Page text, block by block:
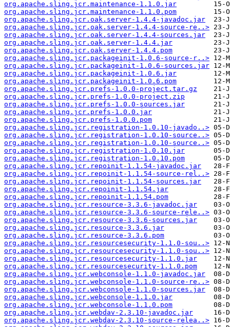
org.apache.sling.jcr.maintenance-1.1.0.jar
org.apache.sling.jcr.maintenance-1.1.0.pom
org.apache.sling.jcr.oak.server-1.4.4-javadoc.jar
org.apache.sling.jcr.oak.server-1.4.4-source-re..>
org.apache.sling.jcr.oak.server-1.4.4-sources.jar
org.apache.sling.jcr.oak.server-1.4.4.jar
org.apache.sling.jcr.oak.server-1.4.4.pom
org.apache.sling.jcr.packageinit-1.0.6-source-r..>
org.apache.sling.jcr.packageinit-1.0.6-sources.jar
org.apache.sling.jcr.packageinit-1.0.6.jar
org.apache.sling.jcr.packageinit-1.0.6.pom
org.apache.sling.jcr.prefs-1.0.0-project.tar.gz
org.apache.sling.jcr.prefs-1.0.0-project.zip
org.apache.sling.jcr.prefs-1.0.0-sources.jar
org.apache.sling.jcr.prefs-1.0.0.jar
org.apache.sling.jcr.prefs-1.0.0.pom
org.apache.sling.jcr.registration-1.0.10-javado..>
org.apache.sling.jcr.registration-1.0.10-source..>
org.apache.sling.jcr.registration-1.0.10-source..>
org.apache.sling.jcr.registration-1.0.10.jar
org.apache.sling.jcr.registration-1.0.10.pom
org.apache.sling.jcr.repoinit-1.1.54-javadoc.jar
org.apache.sling.jcr.repoinit-1.1.54-source-rel..>
org.apache.sling.jcr.repoinit-1.1.54-sources.jar
org.apache.sling.jcr.repoinit-1.1.54.jar
org.apache.sling.jcr.repoinit-1.1.54.pom
org.apache.sling.jcr.resource-3.3.6-javadoc.jar
org.apache.sling.jcr.resource-3.3.6-source-rele..>
org.apache.sling.jcr.resource-3.3.6-sources.jar
org.apache.sling.jcr.resource-3.3.6.jar
org.apache.sling.jcr.resource-3.3.6.pom
org.apache.sling.jcr.resourcesecurity-1.1.0-sou..>
org.apache.sling.jcr.resourcesecurity-1.1.0-sou..>
org.apache.sling.jcr.resourcesecurity-1.1.0.jar
org.apache.sling.jcr.resourcesecurity-1.1.0.pom
org.apache.sling.jcr.webconsole-1.1.0-javadoc.jar
org.apache.sling.jcr.webconsole-1.1.0-source-re..>
org.apache.sling.jcr.webconsole-1.1.0-sources.jar
org.apache.sling.jcr.webconsole-1.1.0.jar
org.apache.sling.jcr.webconsole-1.1.0.pom
org.apache.sling.jcr.webdav-2.3.10-javadoc.jar
org.apache.sling.jcr.webdav-2.3.10-source-relea..>